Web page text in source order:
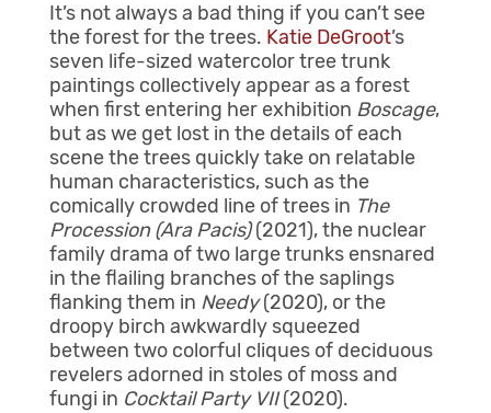
It’s not always a bad thing if you can’t see
the forest for the trees. Katie DeGroot’s
seven life-sized watercolor tree trunk
paintings collectively appear as a forest
when first entering her exhibition Boscage,
but as we get lost in the details of each
scene the trees quickly take on relatable
human characteristics, such as the
comically crowded line of trees in The
Procession (Ara Pacis)(2021), the nuclear
family drama of two large trunks ensnared
in the flailing branches of the saplings
flanking them in Needy(2020), or the
droopy birch awkwardly squeezed
between two colorful cliques of deciduous
revelers adorned in stoles of moss and
fungi in Cocktail Party VII(2020).